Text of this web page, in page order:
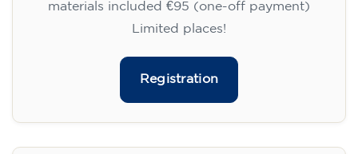
materials included €95 (one-off payment)
Limited places!
Registration